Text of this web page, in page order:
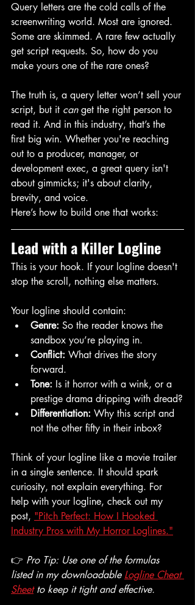
Query letters are the cold calls of the
screenwriting world. Most are ignored.
Some are skimmed. A rare few actually
get script requests. So, how do you
make yours one of the rare ones?
The truth is, a query letter won’t sell your
script, but it can get the right person to
read it. And in this industry, that’s the
first big win. Whether you're reaching
out to a producer, manager, or
development exec, a great query isn't
about gimmicks; it's about clarity,
brevity, and voice.
Here’s how to build one that works:
Lead with a Killer Logline
This is your hook. If your logline doesn't
stop the scroll, nothing else matters.
Your logline should contain:
Genre: So the reader knows the
sandbox you’re playing in.
Conflict: What drives the story
forward.
Tone: Is it horror with a wink, or a
prestige drama dripping with dread?
Differentiation: Why this script and
not the other fifty in their inbox?
Think of your logline like a movie trailer
in a single sentence. It should spark
curiosity, not explain everything. For
help with your logline, check out my
post, "Pitch Perfect: How I Hooked
Industry Pros with My Horror Loglines."
👉 Pro Tip: Use one of the formulas
listed in my downloadable Logline Cheat
Sheet to keep it tight and effective.